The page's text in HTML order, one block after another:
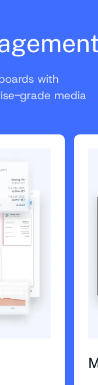
with
grade media